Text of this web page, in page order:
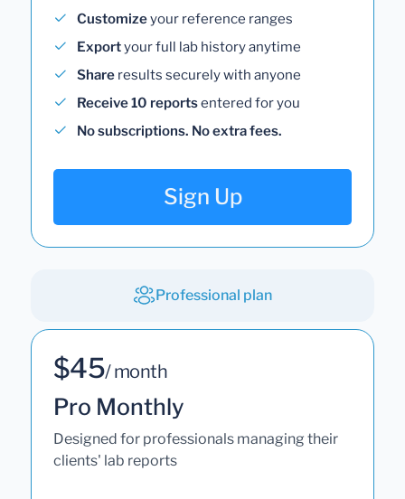
Customizeyour reference ranges
Exportyour full lab history anytime
Share results securely with anyone
Receive 10 reportsentered for you
No subscriptions. No extra fees.
Sign Up
Professional plan
$45/ month
Pro Monthly
Designed for professionals managing their
clients' lab reports